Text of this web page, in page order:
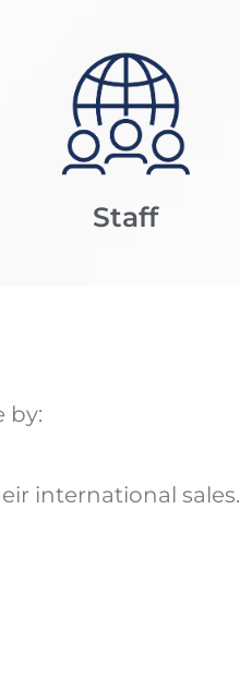
Staff
by:
international sales.